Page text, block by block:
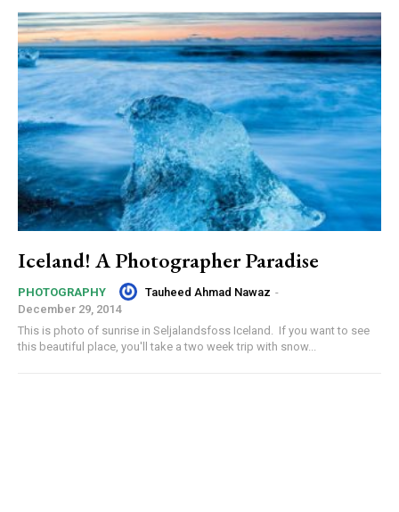
Iceland! A Photographer Paradise
PHOTOGRAPHY Tauheed Ahmad Nawaz -
December 29, 2014
This is photo of sunrise in Seljalandsfoss Iceland. If you want to see
this beautiful place, you'll take a two week trip with snow...